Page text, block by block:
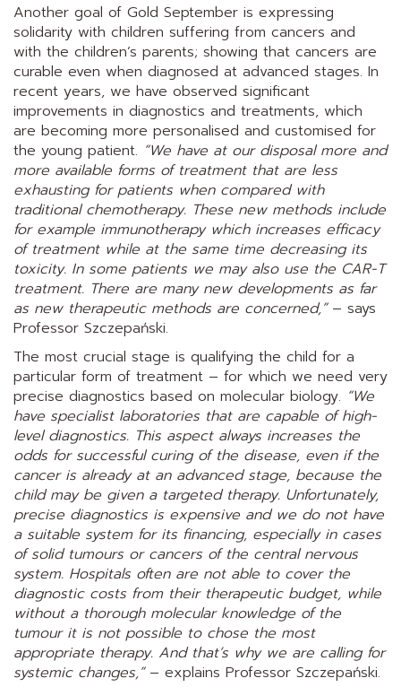
Another goal of Gold September is expressing
solidarity with children suffering from cancers and
with the children’s parents; showing that cancers are
curable even when diagnosed at advanced stages. In
recent years, we have observed significant
improvements in diagnostics and treatments, which
are becoming more personalised and customised for
the young patient. “We have at our disposal more and
more available forms of treatment that are less
exhausting for patients when compared with
traditional chemotherapy. These new methods include
for example immunotherapy which increases efficacy
of treatment while at the same time decreasing its
toxicity. In some patients we may also use the CAR-T
treatment. There are many new developments as far
as new therapeutic methods are concerned,”– says
Professor Szczepański.
The most crucial stage is qualifying the child for a
particular form of treatment – for which we need very
precise diagnostics based on molecular biology. “We
have specialist laboratories that are capable of high-
level diagnostics. This aspect always increases the
odds for successful curing of the disease, even if the
cancer is already at an advanced stage, because the
child may be given a targeted therapy. Unfortunately,
precise diagnostics is expensive and we do not have
a suitable system for its financing, especially in cases
of solid tumours or cancers of the central nervous
system. Hospitals often are not able to cover the
diagnostic costs from their therapeutic budget, while
without a thorough molecular knowledge of the
tumour it is not possible to chose the most
appropriate therapy. And that’s why we are calling for
systemic changes,”– explains Professor Szczepański.